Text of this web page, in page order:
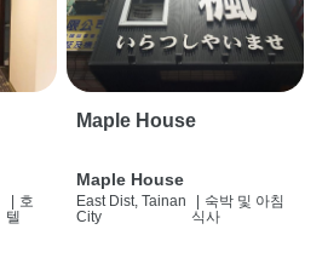
| 호
텔
Maple House
Maple House
East Dist, Tainan
City
| 숙박 및 아침
식사